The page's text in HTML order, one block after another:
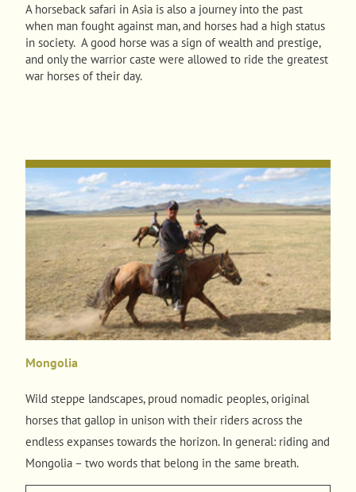
A horseback safari in Asia is also a journey into the past
when man fought against man, and horses had a high status
in society. A good horse was a sign of wealth and prestige,
and only the warrior caste were allowed to ride the greatest
war horses of their day.
Mongolia
Wild steppe landscapes, proud nomadic peoples, original
horses that gallop in unison with their riders across the
endless expanses towards the horizon. In general: riding and
Mongolia – two words that belong in the same breath.